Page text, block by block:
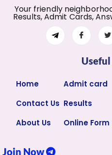
Your friendly
Results, Admit Cards,
Home
Contact Us
About Us
Admit card
Results
Online Form
Join Now